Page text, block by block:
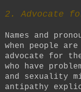
2. Advocate
Names and
when people
advocate for
who have
and sexuality
antipathy